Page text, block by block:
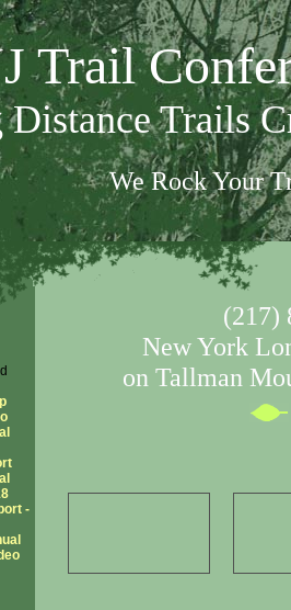
Trail
Distance Trails
We Rock Your
-
(217)
New York
on Tallman